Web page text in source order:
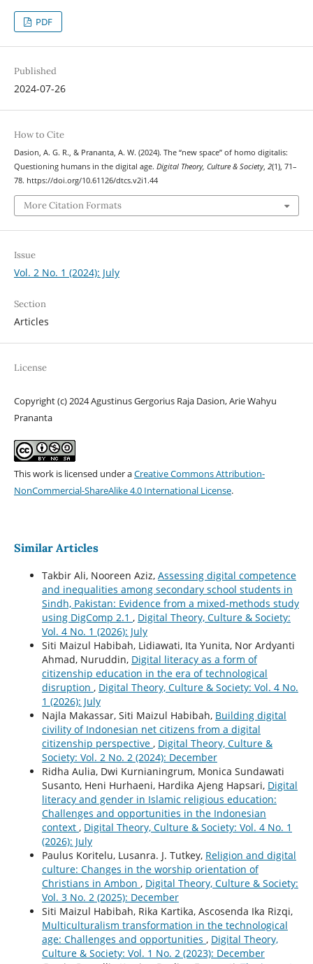
PDF
Published
2024-07-26
How to Cite
Dasion, A. G. R., & Prananta, A. W. (2024). The “new space” of homo digitalis:
Questioning humans in the digital age. Digital Theory, Culture & Society, 2(1), 71–
78. https://doi.org/10.61126/dtcs.v2i1.44
More Citation Formats
Issue
Vol. 2 No. 1 (2024): July
Section
Articles
License
Copyright (c) 2024 Agustinus Gergorius Raja Dasion, Arie Wahyu
Prananta
This work is licensed under aCreative Commons Attribution-
NonCommercial-ShareAlike 4.0 International License.
Similar Articles
Takbir Ali, Nooreen Aziz, Assessing digital competence
and inequalities among secondary school students in
Sindh, Pakistan: Evidence from a mixed-methods study
using DigComp 2.1 , Digital Theory, Culture & Society:
Vol. 4 No. 1 (2026): July
Siti Maizul Habibah, Lidiawati, Ita Yunita, Nor Ardyanti
Ahmad, Nuruddin, Digital literacy as a form of
citizenship education in the era of technological
disruption , Digital Theory, Culture & Society: Vol. 4 No.
1 (2026): July
Najla Makassar, Siti Maizul Habibah, Building digital
civility of Indonesian net citizens from a digital
citizenship perspective , Digital Theory, Culture &
Society: Vol. 2 No. 2 (2024): December
Ridha Aulia, Dwi Kurnianingrum, Monica Sundawati
Susanto, Heni Hurhaeni, Hardika Ajeng Hapsari, Digital
literacy and gender in Islamic religious education:
Challenges and opportunities in the Indonesian
context , Digital Theory, Culture & Society: Vol. 4 No. 1
(2026): July
Paulus Koritelu, Lusanra. J. Tutkey, Religion and digital
culture: Changes in the worship orientation of
Christians in Ambon , Digital Theory, Culture & Society:
Vol. 3 No. 2 (2025): December
Siti Maizul Habibah, Rika Kartika, Ascosenda Ika Rizqi,
Multiculturalism transformation in the technological
age: Challenges and opportunities , Digital Theory,
Culture & Society: Vol. 1 No. 2 (2023): December